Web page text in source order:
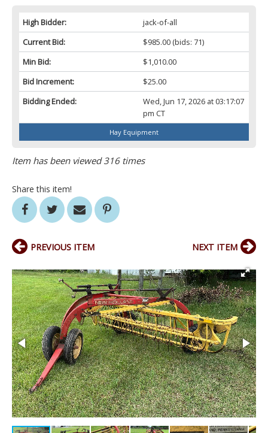
High Bidder:
jack-of-all
Current Bid:
$985.00(bids: 71)
Min Bid:
$1,010.00
Bid Increment:
$25.00
Bidding Ended:
Wed, Jun 17, 2026 at 03:17:07
pm CT
Hay Equipment
Item has been viewed 316 times
Share this item!
PREVIOUS ITEM NEXT ITEM